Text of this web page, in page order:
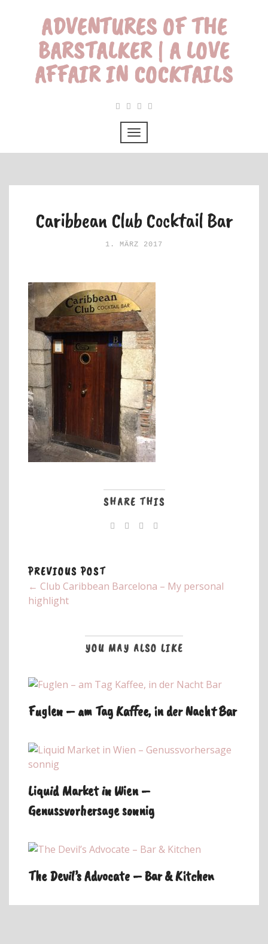
ADVENTURES OF THE
BARSTALKER | A LOVE
AFFAIR IN COCKTAILS
Caribbean Club Cocktail Bar
1. MÄRZ 2017
SHARE THIS
PREVIOUS POST
← Club Caribbean Barcelona – My personal
highlight
YOU MAY ALSO LIKE
Fuglen – am Tag Kaffee, in der Nacht Bar
Liquid Market in Wien –
Genussvorhersage sonnig
The Devil’s Advocate – Bar & Kitchen